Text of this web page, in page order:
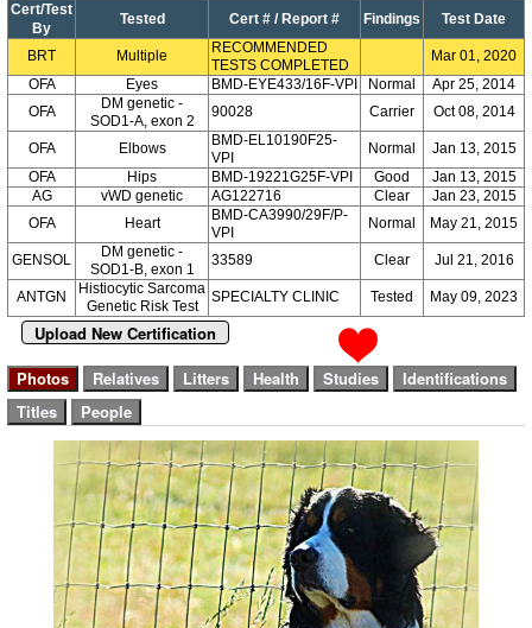
Cert/Test
By
Tested Cert # / Report # Findings Test Date
BRT Multiple
RECOMMENDED
TESTS COMPLETED
Mar 01, 2020
OFA
Eyes BMD-EYE433/16F-VPI Normal
Apr 25, 2014
OFA
DM genetic -
SOD1-A, exon 2
90028 Carrier Oct 08, 2014
OFA Elbows
BMD-EL10190F25-
VPI
Normal
Jan 13, 2015
OFA
Hips BMD-19221G25F-VPI Good
Jan 13, 2015
AG
vWD genetic AG122716 Clear
Jan 23, 2015
OFA
Heart
BMD-CA3990/29F/P-
VPI
Normal May 21, 2015
GENSOL
DM genetic -
SOD1-B, exon 1
33589 Clear Jul 21, 2016
ANTGN
Histiocytic Sarcoma
Genetic Risk Test
SPECIALTY CLINIC Tested May 09, 2023
Upload New Certification